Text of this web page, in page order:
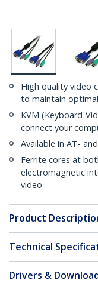
High quality video
to maintain
KVM (Keyboard-
connect your
Available in AT-
Ferrite cores at
electromagnetic
video
Product
Technical
Drivers &